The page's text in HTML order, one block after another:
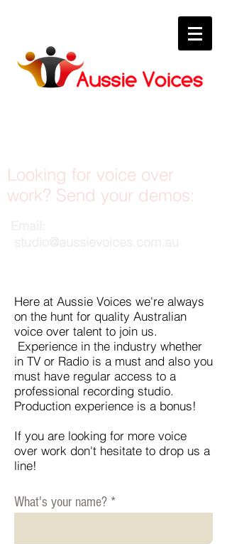
Looking for voice over
work? Send your demos:
Here at Aussie Voices we're always
on the hunt for quality Australian
voice over talent to join us.
Experience in the industry whether
in TV or Radio is a must and also you
must have regular access to a
professional recording studio.
Production experience is a bonus!
If you are looking for more voice
over work don't hesitate to drop us a
line!
What's your name?